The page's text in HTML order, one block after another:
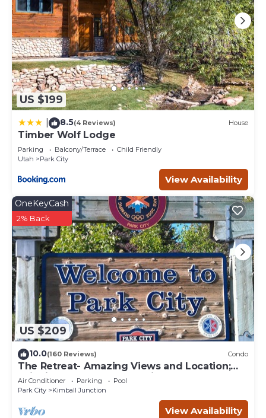
US $199
8.5(4 Reviews) House
Timber Wolf Lodge
Parking Balcony/Terrace
Child Friendly
Utah
Park City
View Availability
US $209
OneKeyCash
2% Back
10.0(160 Reviews) Condo
The Retreat- Amazing Views and Location;
Ski, Dine, shop and entertainment.
Air Conditioner Parking
Pool
Park City
Kimball Junction
View Availability